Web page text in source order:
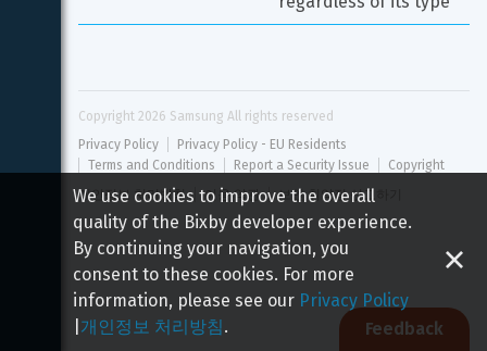
Copyright 2026 Samsung All rights reserved
Privacy Policy
Privacy Policy - EU Residents
Terms and Conditions
Report a Security Issue
Copyright
개인정보 처리방침
이용 약관 보안 취약점 신고하기
Feedback
We use cookies to improve the overall
quality of the Bixby developer experience.
By continuing your navigation, you
consent to these cookies. For more
information, please see our Privacy Policy
개인정보 처리방침.